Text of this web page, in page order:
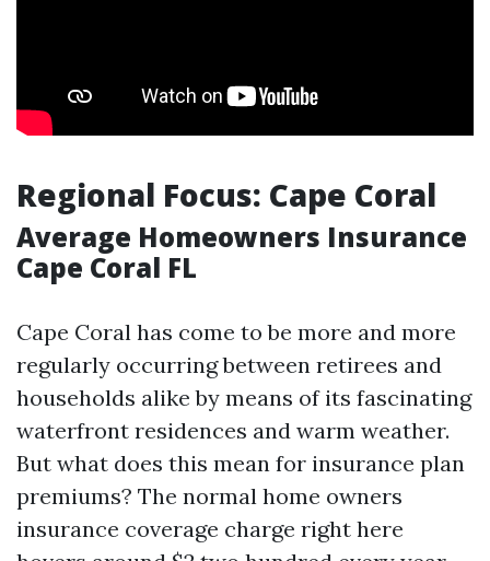
Regional Focus: Cape Coral
Average Homeowners Insurance
Cape Coral FL
Cape Coral has come to be more and more
regularly occurring between retirees and
households alike by means of its fascinating
waterfront residences and warm weather.
But what does this mean for insurance plan
premiums? The normal home owners
insurance coverage charge right here